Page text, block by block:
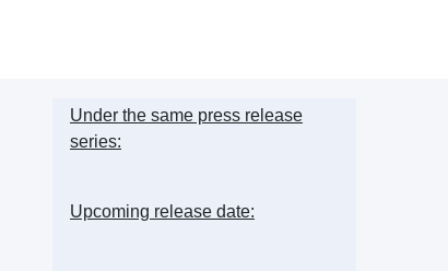
Under the same press release
series:
Upcoming release date: